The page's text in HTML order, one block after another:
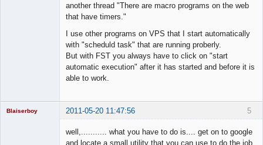
another thread "There are macro programs on the web
that have timers."
I use other programs on VPS that I start automatically
with "scheduld task" that are running proberly.
But with FST you always have to click on "start
automatic execution" after it has started and before it is
able to work.
5
Blaiserboy 2011-05-20 11:47:56
well,........... what you have to do is.... get on to google
and locate a small utility that you can use to do the job